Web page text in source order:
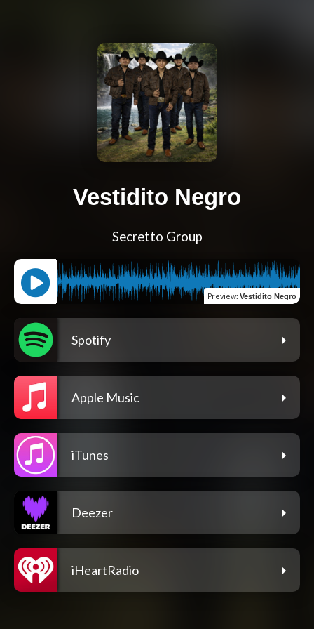
Vestidito Negro
Secretto Group
Preview: Vestidito Negro
Spotify
Apple Music
iTunes
Deezer
iHeartRadio